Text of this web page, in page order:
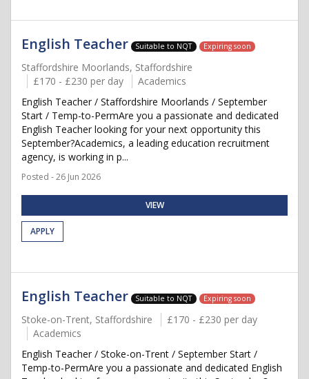
English Teacher Suitable to NQT Expiring soon
Staffordshire Moorlands, Staffordshire
£170 - £230 per day
Academics
English Teacher / Staffordshire Moorlands / September
Start / Temp-to-PermAre you a passionate and dedicated
English Teacher looking for your next opportunity this
September?Academics, a leading education recruitment
agency, is working in p...
Posted - 26 Jun 2026
VIEW
APPLY
English Teacher Suitable to NQT Expiring soon
Stoke-on-Trent, Staffordshire
£170 - £230 per day
Academics
English Teacher / Stoke-on-Trent / September Start /
Temp-to-PermAre you a passionate and dedicated English